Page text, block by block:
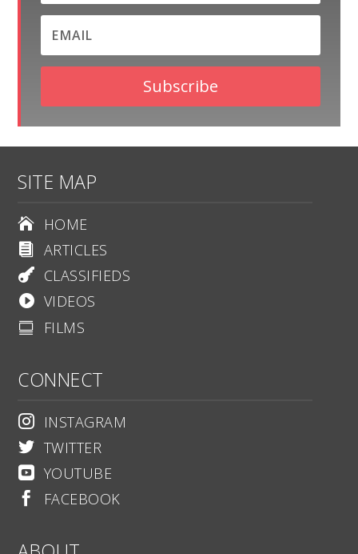
Subscribe
SITE MAP
 HOME
 ARTICLES
 CLASSIFIEDS
 VIDEOS
 FILMS
CONNECT
 INSTAGRAM
 TWITTER
 YOUTUBE
 FACEBOOK